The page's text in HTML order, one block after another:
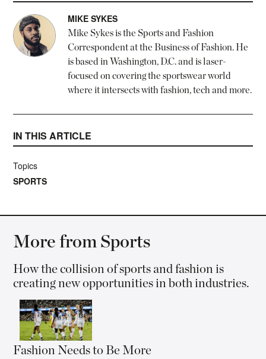
MIKE SYKES
Mike Sykes is the Sports and Fashion
Correspondent at the Business of Fashion. He
is based in Washington, D.C. and is laser-
focused on covering the sportswear world
where it intersects with fashion, tech and more.
IN THIS ARTICLE
Topics
SPORTS
More from Sports
How the collision of sports and fashion is
creating new opportunities in both industries.
Fashion Needs to Be More